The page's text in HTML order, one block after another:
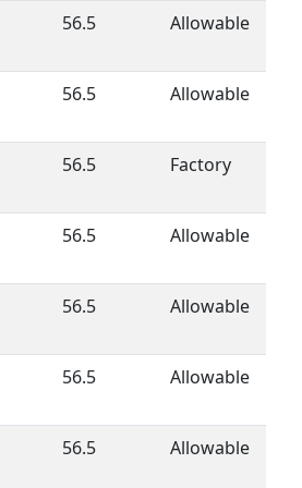
56.5 Allowable
56.5 Allowable
56.5 Factory
56.5 Allowable
56.5 Allowable
56.5 Allowable
56.5 Allowable